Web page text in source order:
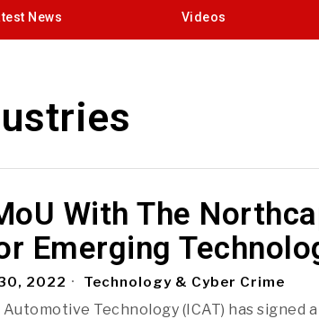
News Videos
With The
Emerging
2022 Technology & Cyber Crime
Technology (ICAT) has signed a